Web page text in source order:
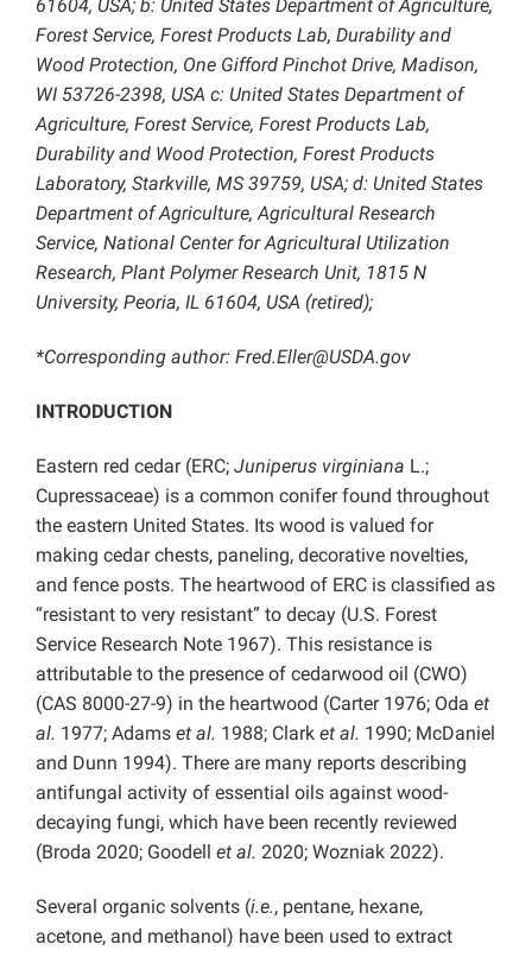
61604, USA; b: United States Department of Agriculture,
Forest Service, Forest Products Lab, Durability and
Wood Protection, One Gifford Pinchot Drive, Madison,
WI 53726-2398, USA c: United States Department of
Agriculture, Forest Service, Forest Products Lab,
Durability and Wood Protection, Forest Products
Laboratory, Starkville, MS 39759, USA; d: United States
Department of Agriculture, Agricultural Research
Service, National Center for Agricultural Utilization
Research, Plant Polymer Research Unit, 1815 N
University, Peoria, IL 61604, USA (retired);
*Corresponding author: Fred.Eller@USDA.gov
INTRODUCTION
Eastern red cedar (ERC; Juniperus virginiana L.;
Cupressaceae) is a common conifer found throughout
the eastern United States. Its wood is valued for
making cedar chests, paneling, decorative novelties,
and fence posts. The heartwood of ERC is classified as
“resistant to very resistant” to decay (U.S. Forest
Service Research Note 1967). This resistance is
attributable to the presence of cedarwood oil (CWO)
(CAS 8000-27-9) in the heartwood (Carter 1976; Oda et
al. 1977; Adams et al. 1988; Clark et al. 1990; McDaniel
and Dunn 1994). There are many reports describing
antifungal activity of essential oils against wood-
decaying fungi, which have been recently reviewed
(Broda 2020; Goodell et al. 2020; Wozniak 2022).
Several organic solvents (i.e., pentane, hexane,
acetone, and methanol) have been used to extract